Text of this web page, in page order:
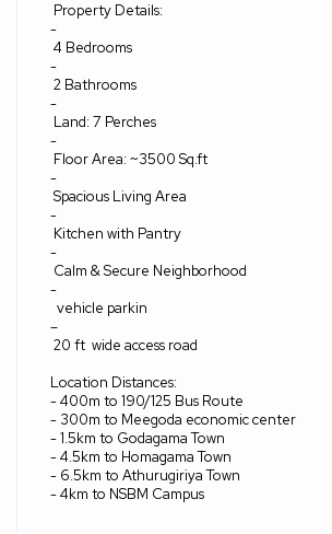
Property Details:
‎-
4 Bedrooms
‎-
2 Bathrooms
‎-
Land: 7 Perches
‎-
Floor Area: ~3500 Sq.ft
‎-
Spacious Living Area
‎-
Kitchen with Pantry
‎-
Calm & Secure Neighborhood
‎-
vehicle parkin
–
20 ft wide access road
Location Distances:
‎- 400m to 190/125 Bus Route
‎- 300m to Meegoda economic center
‎- 1.5km to Godagama Town
‎- 4.5km to Homagama Town
‎- 6.5km to Athurugiriya Town
‎- 4km to NSBM Campus